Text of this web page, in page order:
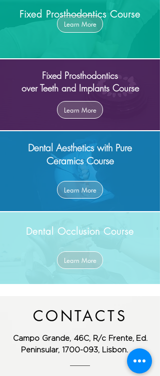
Fixed Prosthodontics Course
Learn More
Fixed Prosthodontics
over Teeth and Implants Course
Learn More
Dental Aesthetics with Pure
Ceramics Course
Learn More
Dental Occlusion Course
Learn More
CONTACTS
Campo Grande, 46C, R/c Frente, Ed.
Peninsular, 1700-093, Lisbon.